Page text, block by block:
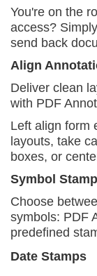
You're on the
access?
send back
Align
Deliver clean
with PDF
Left align form
layouts, take
boxes, or
Symbol
Choose
symbols: PDF
predefined
Date Stamps